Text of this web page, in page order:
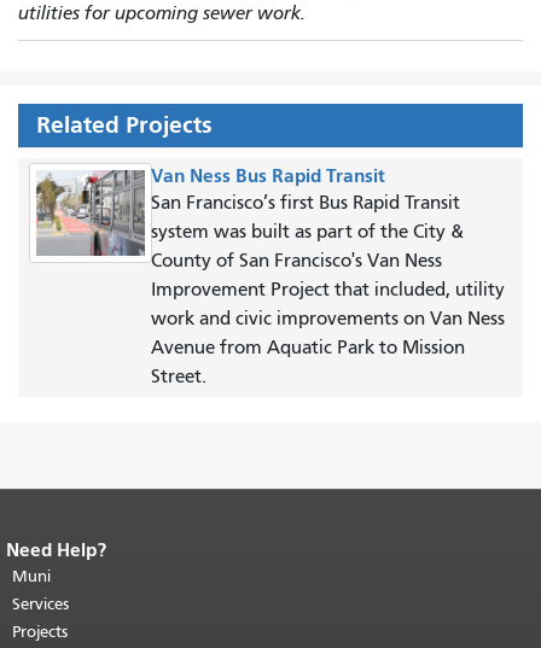
utilities for upcoming sewer work.
Related Projects
Van Ness Bus Rapid Transit
San Francisco’s first Bus Rapid Transit
system was built as part of the City &
County of San Francisco's Van Ness
Improvement Project that included, utility
work and civic improvements on Van Ness
Avenue from Aquatic Park to Mission
Street.
End of page content.
page repeats on every page.
top of main content.
Need Help?
Muni
Services
Projects